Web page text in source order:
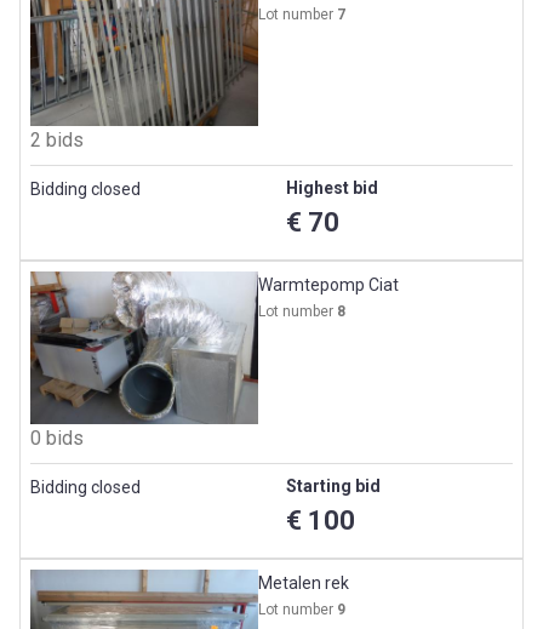
Lot number 7
2 bids
Bidding closed Highest bid
€ 70
Warmtepomp Ciat
Lot number 8
0 bids
Bidding closed Starting bid
€ 100
Metalen rek
Lot number 9